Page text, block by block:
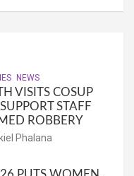
NEWS
VISITS COSUP
STAFF
ROBBERY
Phalana